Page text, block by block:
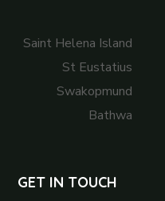
Saint Helena Island
St Eustatius
Swakopmund
Bathwa
GET IN TOUCH